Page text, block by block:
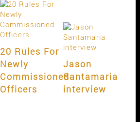
20 Rules For
Newly
Commissioned
Officers
Jason
Santamaria
interview